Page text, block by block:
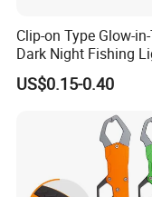
Clip-on Type Glow-
Dark Night Fishing
Used on Rod Tip to
Fish
US$0.15-0.40